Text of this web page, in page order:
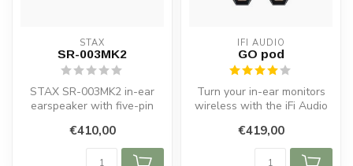
STAX
SR-003MK2
STAX SR-003MK2 in-ear
earspeaker with five-pin
diaphragm, ...
€410,00
IFI AUDIO
GO pod
Turn your in-ear monitors
wireless with the iFi Audio
...
€419,00